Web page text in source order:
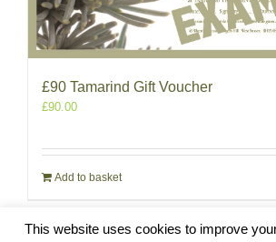
£90 Tamarind Gift Voucher
£90.00
Add to basket
This website uses cookies to improve